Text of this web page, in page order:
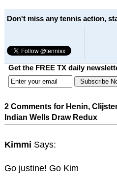
Don't miss any tennis action,
Get the FREE TX daily
2 Comments for Henin,
Indian Wells Draw Redux
Kimmi Says:
Go justine! Go Kim